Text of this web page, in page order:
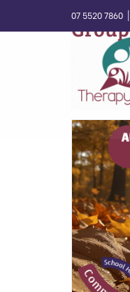
07 5520 7860
Group